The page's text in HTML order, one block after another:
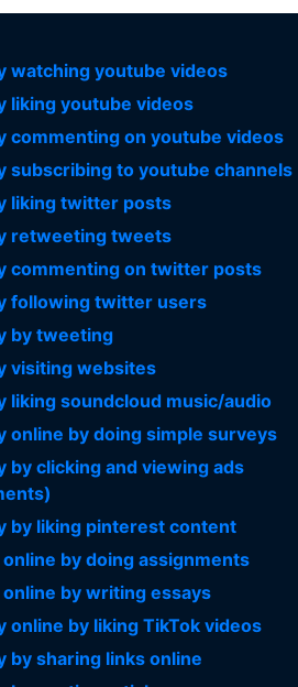
watching youtube videos
liking youtube videos
commenting on youtube videos
subscribing to youtube channels
liking twitter posts
retweeting tweets
commenting on twitter posts
following twitter users
by tweeting
visiting websites
liking soundcloud music/audio
online by doing simple surveys
by clicking and viewing ads
by liking pinterest content
online by doing assignments
online by writing essays
online by liking TikTok videos
by sharing links online